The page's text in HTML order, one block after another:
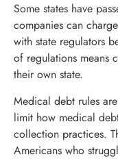
Some states have
companies can
with state regulators
of regulations means
their own state.
Medical debt rules
limit how medical
collection practices.
Americans who